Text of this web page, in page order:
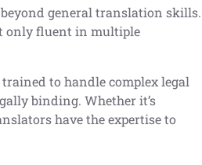
general translation skills.
only fluent in multiple
to handle complex legal
binding. Whether it’s
have the expertise to